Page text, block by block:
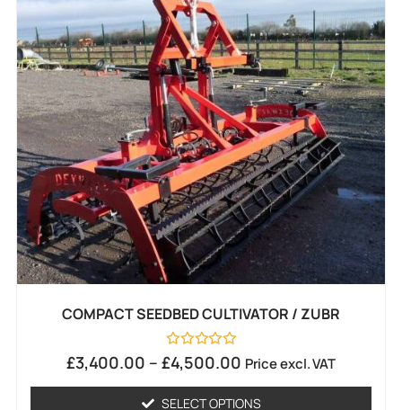
COMPACT SEEDBED CULTIVATOR / ZUBR
Rated
0
£3,400.00 – £4,500.00 Price excl. VAT
SELECT OPTIONS